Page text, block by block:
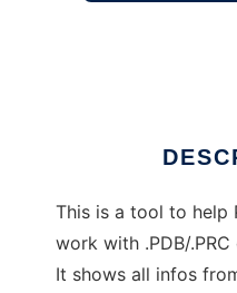
This is a tool to help
work with .PDB/
It shows all infos